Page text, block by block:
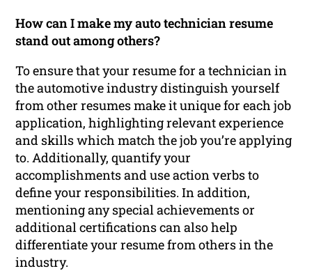
How can I make my auto technician resume
stand out among others?
To ensure that your resume for a technician in
the automotive industry distinguish yourself
from other resumes make it unique for each job
application, highlighting relevant experience
and skills which match the job you’re applying
to. Additionally, quantify your
accomplishments and use action verbs to
define your responsibilities. In addition,
mentioning any special achievements or
additional certifications can also help
differentiate your resume from others in the
industry.